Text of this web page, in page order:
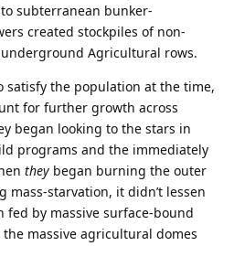
subterranean bunker-
created stockpiles of non-
Agricultural rows.
satisfy the population at the time,
for further growth across
began looking to the stars in
programs and the immediately
they began burning the outer
mass-starvation, it didn’t lessen
by massive surface-bound
massive agricultural domes